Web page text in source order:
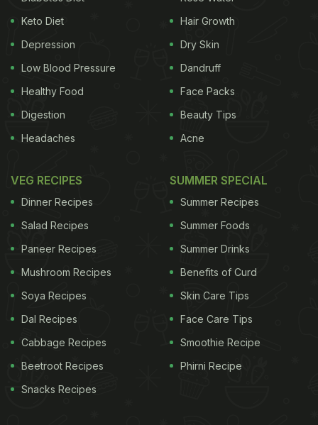
Keto Diet
Depression
Low Blood Pressure
Healthy Food
Digestion
Headaches
Hair Growth
Dry Skin
Dandruff
Face Packs
Beauty Tips
Acne
VEG RECIPES
Dinner Recipes
Salad Recipes
Paneer Recipes
Mushroom Recipes
Soya Recipes
Dal Recipes
Cabbage Recipes
Beetroot Recipes
Snacks Recipes
SUMMER SPECIAL
Summer Recipes
Summer Foods
Summer Drinks
Benefits of Curd
Skin Care Tips
Face Care Tips
Smoothie Recipe
Phirni Recipe